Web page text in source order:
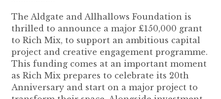
The Aldgate and Allhallows Foundation is
thrilled to announce a major £150,000 grant
to Rich Mix, to support an ambitious capital
project and creative engagement programme.
This funding comes at an important moment
as Rich Mix prepares to celebrate its 20th
Anniversary and start on a major project to